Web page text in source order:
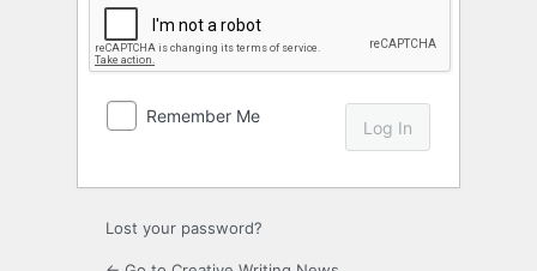
Remember Me
Lost your password?